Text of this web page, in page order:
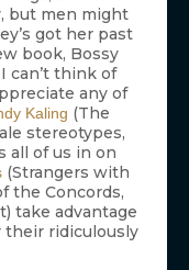
but men might
got her past
book, Bossy
can’t think of
any of
Kaling (The
stereotypes,
all of us in on
(Strangers with
the Concords,
take advantage
ridiculously